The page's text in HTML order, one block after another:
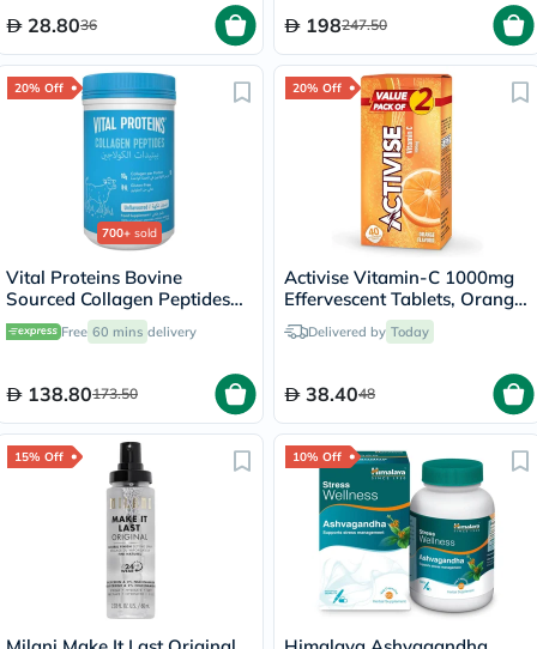
28.8036 198247.50
20% Off
700+ sold
Vital Proteins Bovine
Sourced Collagen Peptides
Powder - 284g
Free 60 mins delivery
138.80173.50
20% Off
Activise Vitamin-C 1000mg
Effervescent Tablets, Orange
Flavor - 20 Tablets x 2
Delivered by Today
38.4048
15% Off 10% Off